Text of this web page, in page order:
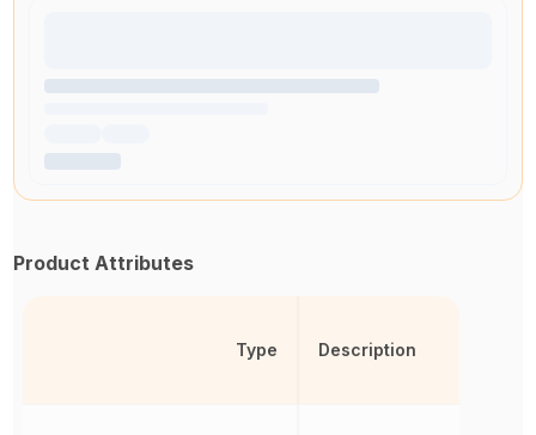
Product Attributes
Type Description